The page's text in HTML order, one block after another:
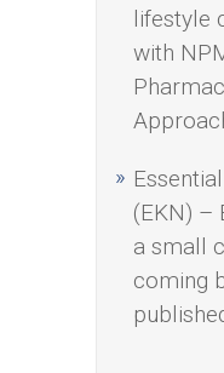
lifestyle
with
(EKN) –
a small
coming